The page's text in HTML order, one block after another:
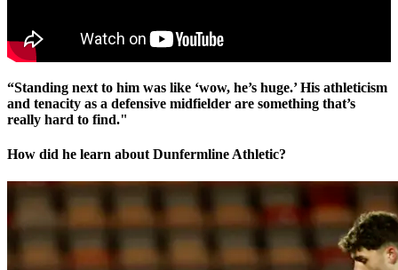
“Standing next to him was like ‘wow, he’s huge.’ His athleticism
and tenacity as a defensive midfielder are something that’s
really hard to find."
How did he learn about Dunfermline Athletic?